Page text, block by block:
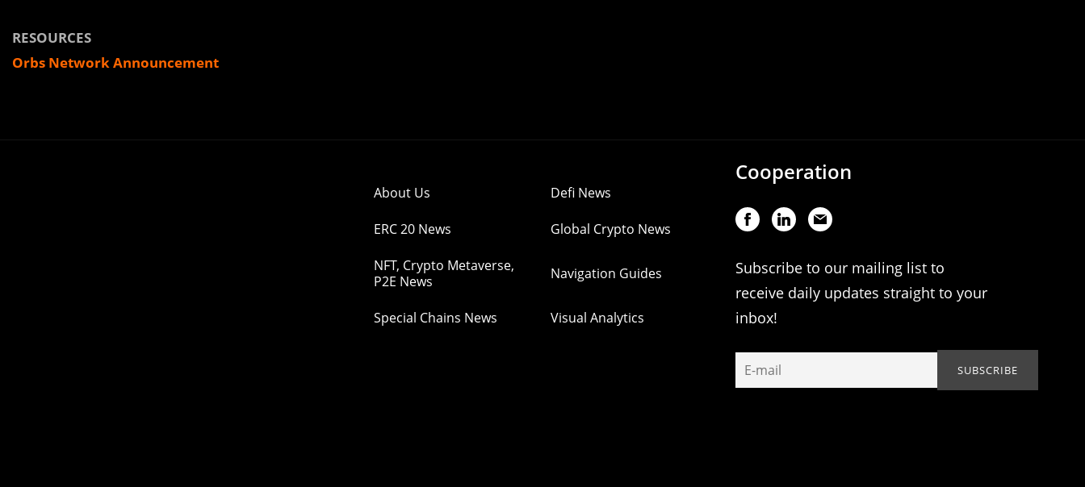
RESOURCES
Orbs Network Announcement
About Us Defi News
ERC 20 News Global Crypto News
NFT, Crypto Metaverse,
P2E News
Navigation Guides
Special Chains News Visual Analytics
Cooperation
Subscribe to our mailing list to
receive daily updates straight to your
inbox!